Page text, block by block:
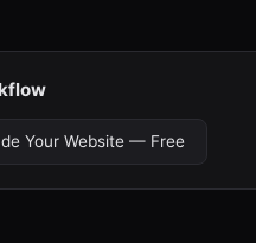
Your Website — Free